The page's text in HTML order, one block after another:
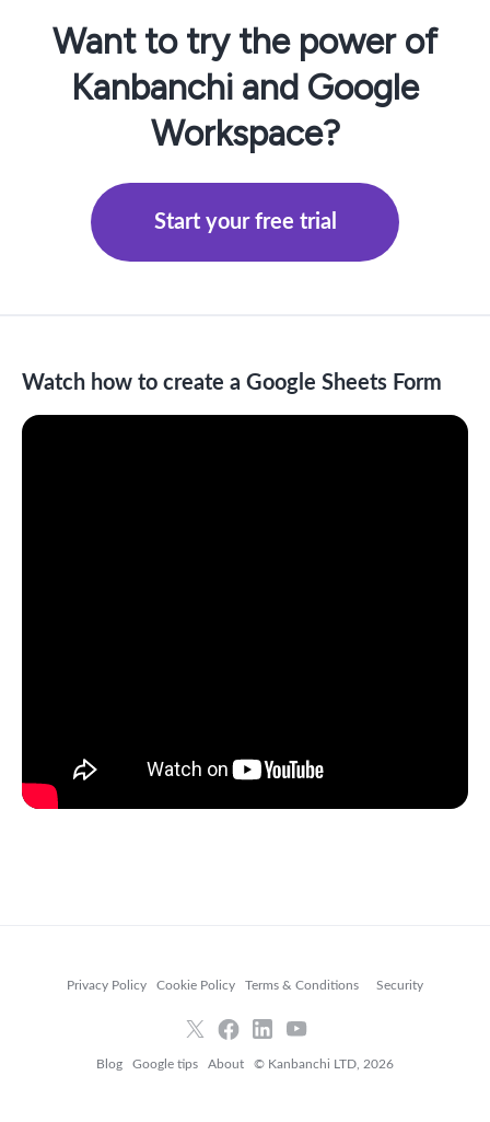
Want to try the power of
Kanbanchi and Google
Workspace?
Start your free trial
Watch how to create a Google Sheets Form
Privacy Policy Cookie Policy Terms & Conditions Security
Blog Google tips About © Kanbanchi LTD, 2026